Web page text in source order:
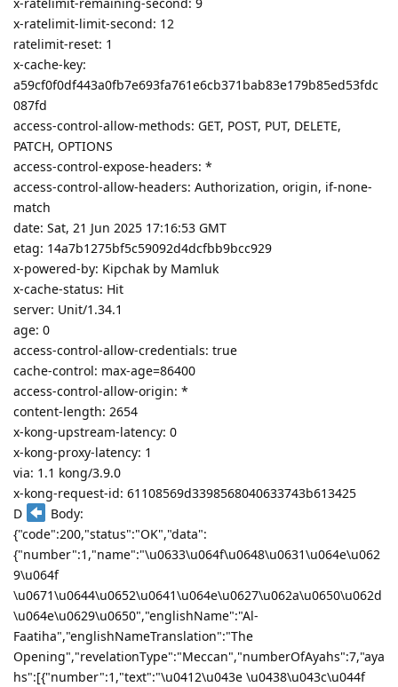
x-ratelimit-limit-second: 12
ratelimit-reset: 1
x-cache-key:
a59cf0f0df443a0fb7e693fa761e6cb371bab83e179b85ed53fdc
087fd
access-control-allow-methods: GET, POST, PUT, DELETE,
PATCH, OPTIONS
access-control-expose-headers: *
access-control-allow-headers: Authorization, origin, if-none-
match
date: Sat, 21 Jun 2025 17:16:53 GMT
etag: 14a7b1275bf5c59092d4dcfbb9bcc929
x-powered-by: Kipchak by Mamluk
x-cache-status: Hit
server: Unit/1.34.1
age: 0
access-control-allow-credentials: true
cache-control: max-age=86400
access-control-allow-origin: *
content-length: 2654
x-kong-upstream-latency: 0
x-kong-proxy-latency: 1
via: 1.1 kong/3.9.0
x-kong-request-id: 61108569d3398568040633743b613425
D
Body:
{"code":200,"status":"OK","data":
{"number":1,"name":"\u0633\u064f\u0648\u0631\u064e\u062
9\u064f
\u0671\u0644\u0652\u0641\u064e\u0627\u062a\u0650\u062d
\u064e\u0629\u0650","englishName":"Al-
Faatiha","englishNameTranslation":"The
Opening","revelationType":"Meccan","numberOfAyahs":7,"aya
hs":[{"number":1,"text":"\u0412\u043e \u0438\u043c\u044f